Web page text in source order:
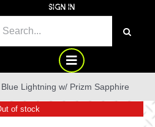
SIGN IN
SEARCH
Lightning w/ Prizm Sapphire
of stock